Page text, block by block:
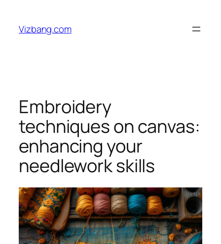
content
Vizbang.com
Embroidery
techniques on canvas:
enhancing your
needlework skills